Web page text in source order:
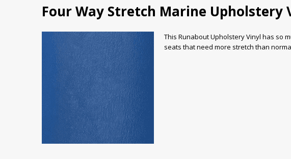
Four Way Stretch Marine Upholstery
This Runabout Upholstery Vinyl has so
seats that need more stretch than